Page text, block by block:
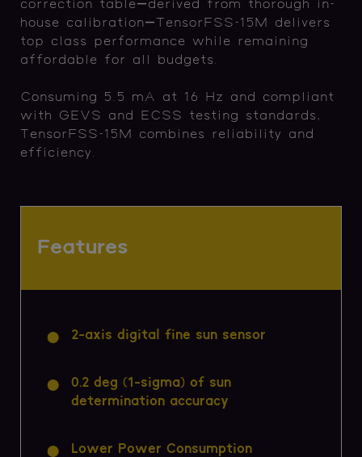
correction table—derived from thorough in-
house calibration—TensorFSS-15M delivers
top class performance while remaining
affordable for all budgets.
Consuming 5.5 mA at 16 Hz and compliant
with GEVS and ECSS testing standards,
TensorFSS-15M combines reliability and
efficiency.
Features
2-axis digital fine sun sensor
0.2 deg (1-sigma) of sun
determination accuracy
Lower Power Consumption